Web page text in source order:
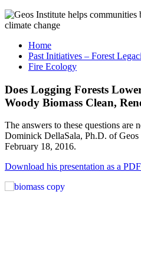
Home
Past Initiatives – Forest
Fire Ecology
Does Logging Forests
Woody Biomass Clean,
The answers to these questions are
Dominick DellaSala, Ph.D. of
February 18, 2016.
Download his presentation as a